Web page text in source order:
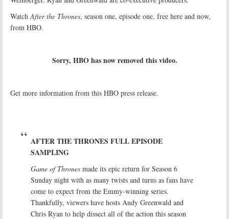
Watch After the Thrones, season one, episode one, free here and now,
from HBO.
Sorry, HBO has now removed this video.
Get more information from this HBO press release.
AFTER THE THRONES FULL EPISODE
SAMPLING
Game of Thrones made its epic return for Season 6
Sunday night with as many twists and turns as fans have
come to expect from the Emmy-winning series.
Thankfully, viewers have hosts Andy Greenwald and
Chris Ryan to help dissect all of the action this season